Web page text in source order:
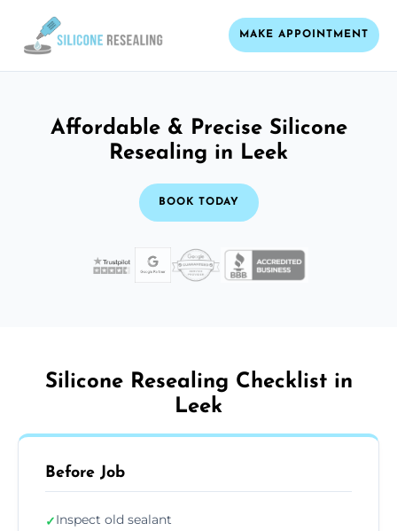
MAKE APPOINTMENT
Affordable & Precise Silicone
Resealing in Leek
BOOK TODAY
Silicone Resealing Checklist in
Leek
Before Job
✓Inspect old sealant